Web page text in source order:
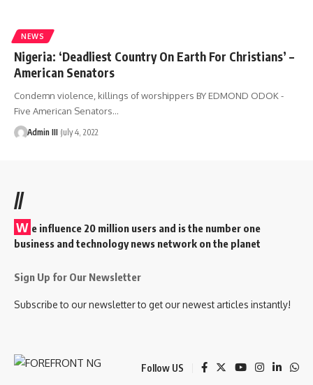
NEWS
Nigeria: ‘Deadliest Country On Earth For Christians’ –
American Senators
Condemn violence, killings of worshippers BY EDMOND ODOK -
Five American Senators…
Admin III July 4, 2022
//
W e influence 20 million users and is the number one
business and technology news network on the planet
Sign Up for Our Newsletter
Subscribe to our newsletter to get our newest articles instantly!
Follow US